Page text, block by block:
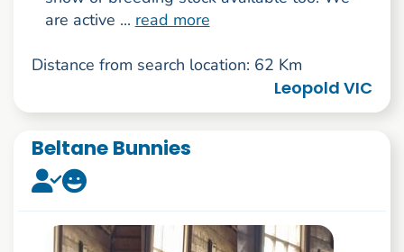
are active ... read more
Distance from search location: 62 Km
Leopold VIC
Beltane Bunnies